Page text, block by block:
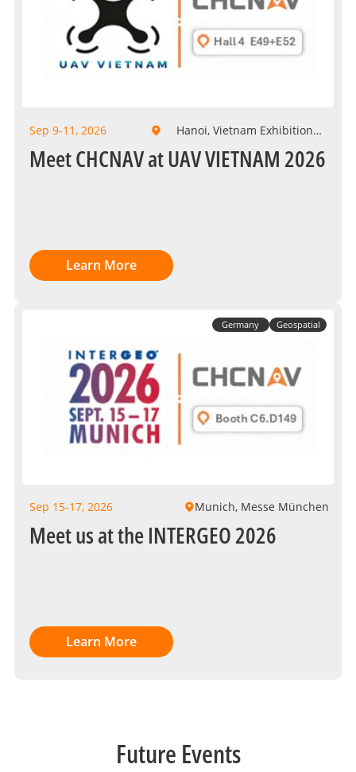
Sep 9-11, 2026
Hanoi, Vietnam Exhibition
Meet CHCNAV at UAV VIETNAM 2026
Learn More
Germany Geospatial
Sep 15-17, 2026 Munich, Messe München
Meet us at the INTERGEO 2026
Learn More
Future Events